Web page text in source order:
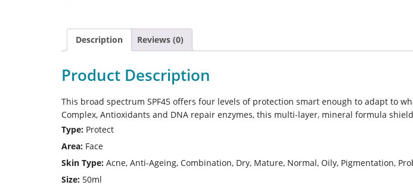
Description Reviews (0)
Product Description
This broad spectrum SPF45 offers four levels of protection smart enough to adapt to
Complex, Antioxidants and DNA repair enzymes, this multi-layer, mineral formula
Type: Protect
Area: Face
Skin Type: Acne, Anti-Ageing, Combination, Dry, Mature, Normal, Oily, Pigmentation,
Size: 50ml